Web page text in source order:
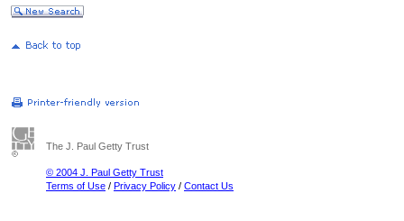
The J. Paul Getty Trust
© 2004 J. Paul Getty Trust
Terms of Use / Privacy Policy / Contact Us